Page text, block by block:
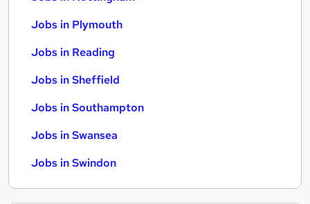
Jobs in Plymouth
Jobs in Reading
Jobs in Sheffield
Jobs in Southampton
Jobs in Swansea
Jobs in Swindon